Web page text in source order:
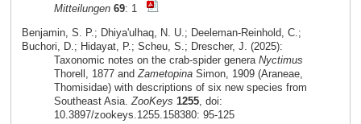
Mitteilungen 69: 1
Benjamin, S. P.; Dhiya'ulhaq, N. U.; Deeleman-Reinhold, C.;
Buchori, D.; Hidayat, P.; Scheu, S.; Drescher, J. (2025):
Taxonomic notes on the crab-spider genera Nyctimus
Thorell, 1877 andZametopinaSimon, 1909 (Araneae,
Thomisidae) with descriptions of six new species from
Southeast Asia.ZooKeys 1255, doi:
10.3897/zookeys.1255.158380: 95-125